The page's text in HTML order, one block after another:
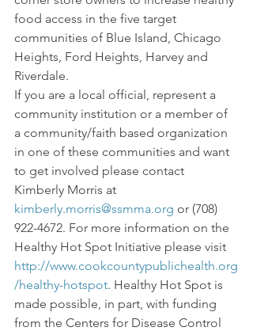
food access in the five target
communities of Blue Island, Chicago
Heights, Ford Heights, Harvey and
Riverdale.
If you are a local official, represent a
community institution or a member of
a community/faith based organization
in one of these communities and want
to get involved please contact
Kimberly Morris at
kimberly.morris@ssmma.org or (708)
922-4672. For more information on the
Healthy Hot Spot Initiative please visit
http://www.cookcountypublichealth.org
/healthy-hotspot. Healthy Hot Spot is
made possible, in part, with funding
from the Centers for Disease Control